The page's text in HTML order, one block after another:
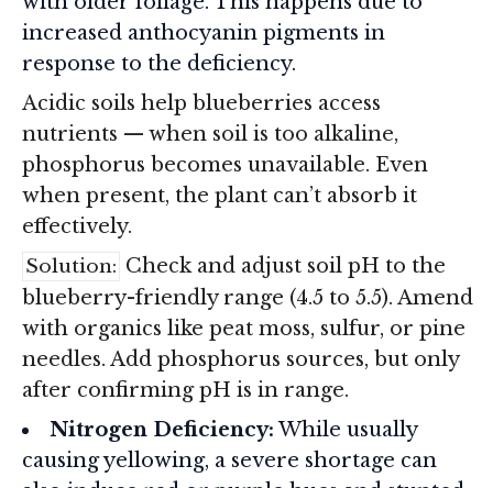
increased anthocyanin pigments in
response to the deficiency.
Acidic soils help blueberries access
nutrients — when soil is too alkaline,
phosphorus becomes unavailable. Even
when present, the plant can’t absorb it
effectively.
Solution: Check and adjust soil pH to the
blueberry-friendly range (4.5 to 5.5). Amend
with organics like peat moss, sulfur, or pine
needles. Add phosphorus sources, but only
after confirming pH is in range.
Nitrogen Deficiency:While usually
causing yellowing, a severe shortage can